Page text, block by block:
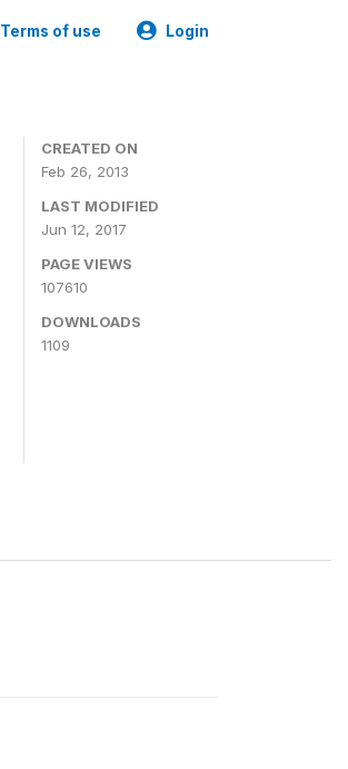
Terms of use Login
CREATED ON
Feb 26, 2013
LAST MODIFIED
Jun 12, 2017
PAGE VIEWS
107610
DOWNLOADS
1109